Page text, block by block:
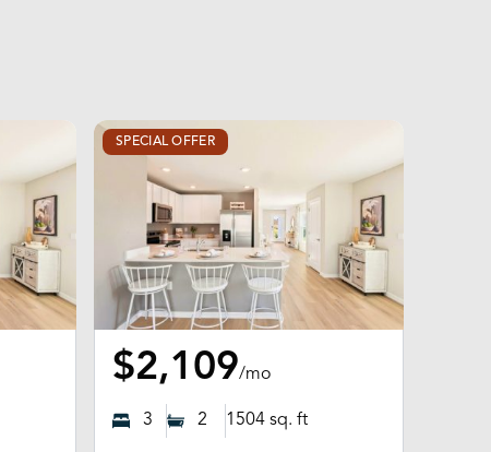
SPECIAL OFFER
$2,109/mo
3 2 1504 sq. ft